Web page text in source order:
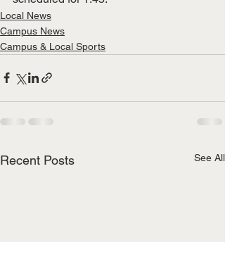
Local News
Campus News
Campus & Local Sports
Recent Posts See All